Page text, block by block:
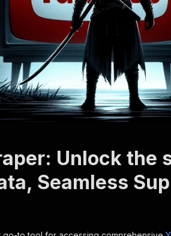
Unlock the
Seamless